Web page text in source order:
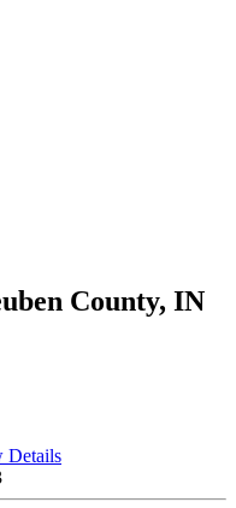
County, IN
Details